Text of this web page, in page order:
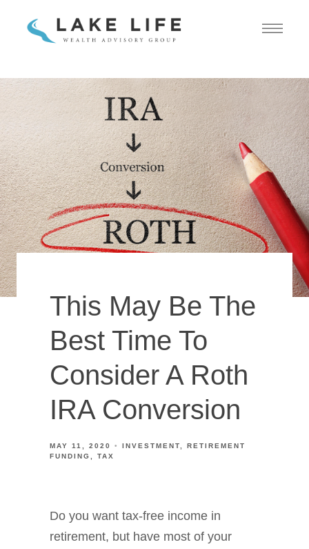
This May Be The
Best Time To
Consider A Roth
IRA Conversion
MAY 11, 2020 INVESTMENT
RETIREMENT
FUNDING
TAX
Do you want tax-free income in
retirement, but have most of your